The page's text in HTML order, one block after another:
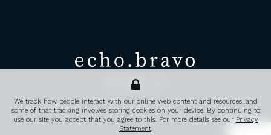
echo.bravo
Transatlantic corporate travel,
PRIVACY POLICY CONTACT FAQ’S
We track how people interact with our online web content and resources, and
some of that tracking involves storing cookies on your device. By continuing to
use our site you accept that you agree to this. For more details see our Privacy
Statement.